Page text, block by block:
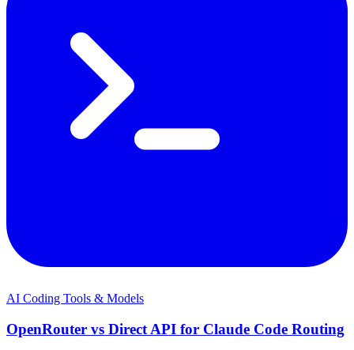
AI Coding Tools & Models
OpenRouter vs Direct API for Claude Code Routing